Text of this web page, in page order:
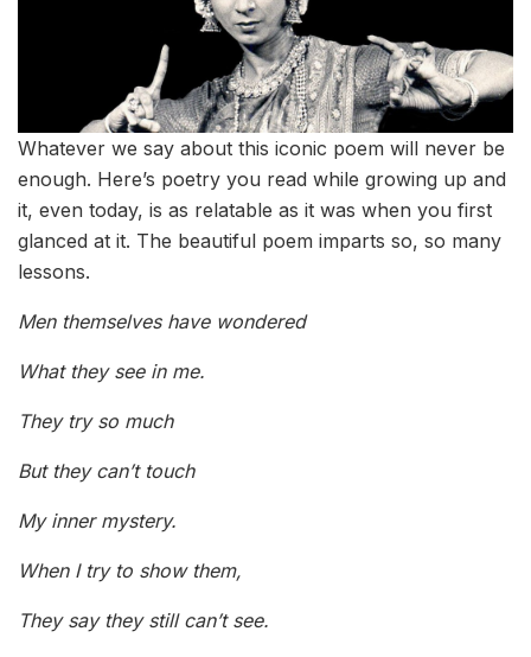
Whatever we say about this iconic poem will never be
enough. Here’s poetry you read while growing up and
it, even today, is as relatable as it was when you first
glanced at it. The beautiful poem imparts so, so many
lessons.
Men themselves have wondered
What they see in me.
They try so much
But they can’t touch
My inner mystery.
When I try to show them,
They say they still can’t see.